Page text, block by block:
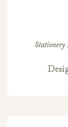
Stationery